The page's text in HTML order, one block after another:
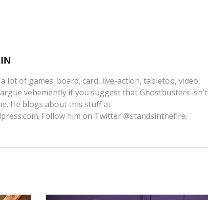
lot of games: board, card, live-action, tabletop, video,
vehemently if you suggest that Ghostbusters isn't
He blogs about this stuff at
. Follow him on Twitter@standsinthefire.